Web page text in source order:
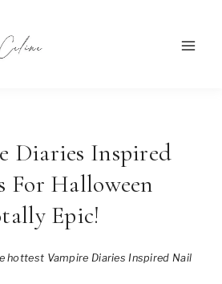
Diaries Inspired
For Halloween
Epic!
hottest Vampire Diaries Inspired Nail